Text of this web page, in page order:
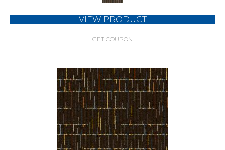
VIEW PRODUCT
GET COUPON